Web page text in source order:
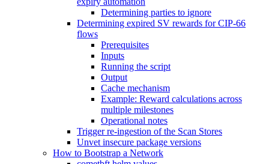
Determining parties to ignore
Determining expired SV rewards for CIP-66
flows
Prerequisites
Inputs
Running the script
Output
Cache mechanism
Example: Reward calculations across
multiple milestones
Operational notes
Trigger re-ingestion of the Scan Stores
Unvet insecure package versions
How to Bootstrap a Network